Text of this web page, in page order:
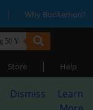
| Why Bookemon?
Store | Help
Dismiss
Learn